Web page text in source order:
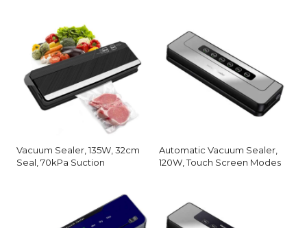
Vacuum Sealer, 135W, 32cm
Seal, 70kPa Suction
Automatic Vacuum Sealer,
120W, Touch Screen Modes